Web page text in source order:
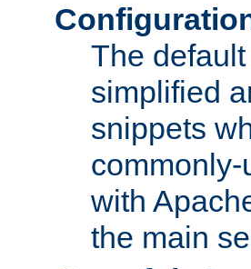
The
simplified
snippets
with
the main